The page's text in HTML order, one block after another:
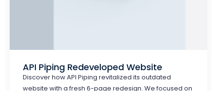
API Piping Redeveloped Website
Discover how API Piping revitalized its outdated
website with a fresh 6-page redesign. We focused on